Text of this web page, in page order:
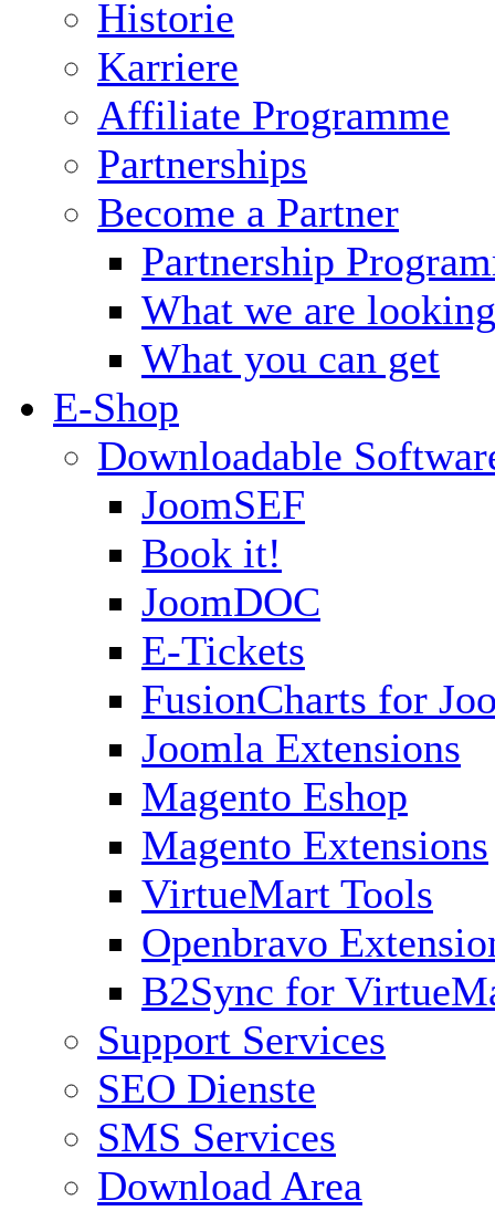
Historie
Karriere
Affiliate Programme
Partnerships
Become a Partner
Partnership
What we are
What you can get
E-Shop
Downloadable
JoomSEF
Book it!
JoomDOC
E-Tickets
FusionCharts for
Joomla Extensions
Magento Eshop
Magento Extensions
VirtueMart Tools
Openbravo
B2Sync for
Support Services
SEO Dienste
SMS Services
Download Area